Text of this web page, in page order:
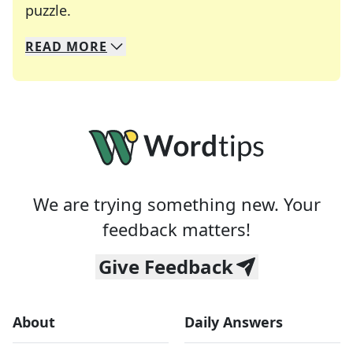
puzzle.
We specialize in solving many of your favorite
Whether you're a daily crossword enthusiast or
READ MORE
We are trying something new. Your
feedback matters!
Give Feedback
About Daily Answers